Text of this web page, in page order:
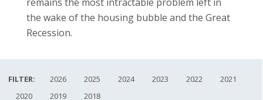
remains the most intractable problem left in
the wake of the housing bubble and the Great
Recession.
FILTER: 2026 2025 2024 2023 2022
2021
2020
2019 2018